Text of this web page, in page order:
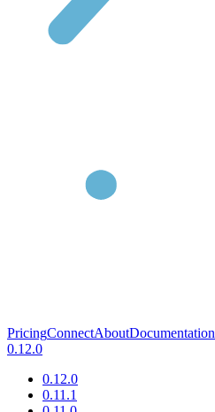
PricingConnectAboutDocumentation
0.12.0
0.12.0
0.11.1